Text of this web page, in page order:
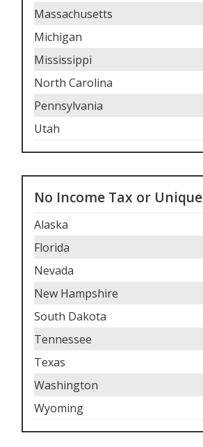
Massachusetts
Michigan
Mississippi
North Carolina
Pennsylvania
Utah
No Income Tax or Unique
Alaska
Florida
Nevada
New Hampshire
South Dakota
Tennessee
Texas
Washington
Wyoming